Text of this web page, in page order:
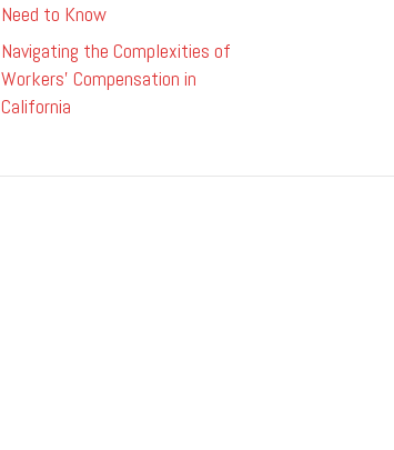
Need to Know
Navigating the Complexities of
Workers’ Compensation in
California